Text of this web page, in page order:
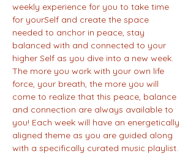
weekly experience for you to take time
for yourSelf and create the space
needed to anchor in peace, stay
balanced with and connected to your
higher Self as you dive into a new week.
The more you work with your own life
force, your breath, the more you will
come to realize that this peace, balance
and connection are always available to
you! Each week will have an energetically
aligned theme as you are guided along
with a specifically curated music playlist.